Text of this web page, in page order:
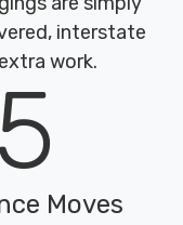
interstate
work.
Moves